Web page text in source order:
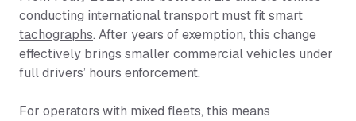
conducting international transport must fit smart
tachographs. After years of exemption, this change
effectively brings smaller commercial vehicles under
full drivers’ hours enforcement.
For operators with mixed fleets, this means